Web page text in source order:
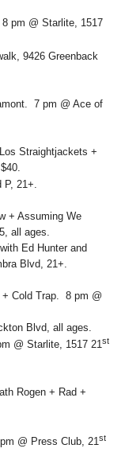
pm @ Starlite, 1517
9426 Greenback
7 pm @ Ace of
Straightjackets +
P, 21+.
+ Assuming We
all ages.
Ed Hunter and
Blvd, 21+.
Cold Trap. 8 pm @
Blvd, all ages.
@ Starlite, 1517 21st
Rogen + Rad +
@ Press Club, 21 st